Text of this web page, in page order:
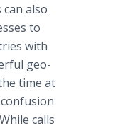
can also
to
with
geo-
time at
calls